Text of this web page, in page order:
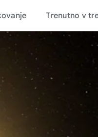
Trenutno v